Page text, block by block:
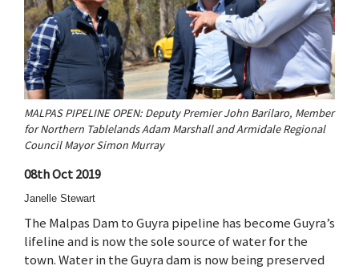
MALPAS PIPELINE OPEN: Deputy Premier John Barilaro, Member
for Northern Tablelands Adam Marshall and Armidale Regional
Council Mayor Simon Murray
08th Oct 2019
Janelle Stewart
The Malpas Dam to Guyra pipeline has become Guyra’s
lifeline and is now the sole source of water for the
town. Water in the Guyra dam is now being preserved